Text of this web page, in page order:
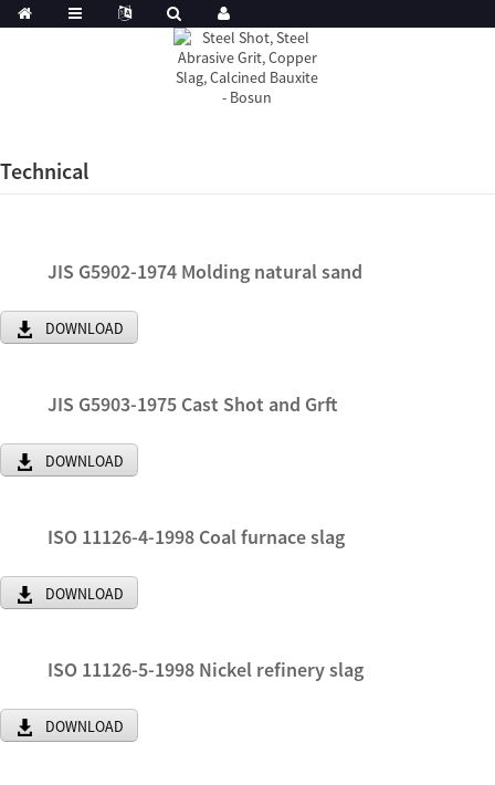
Technical
JIS G5902-1974 Molding natural sand
DOWNLOAD
JIS G5903-1975 Cast Shot and Grft
DOWNLOAD
ISO 11126-4-1998 Coal furnace slag
DOWNLOAD
ISO 11126-5-1998 Nickel refinery slag
DOWNLOAD